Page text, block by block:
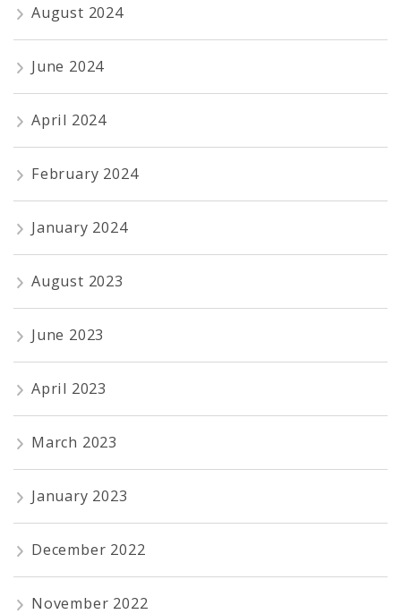
August 2024
June 2024
April 2024
February 2024
January 2024
August 2023
June 2023
April 2023
March 2023
January 2023
December 2022
November 2022